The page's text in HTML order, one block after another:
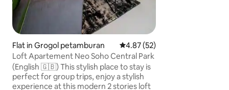
Flat in Grogol petamburan 4.87 out of 5 average rating,
4.87 (52)
Loft Apartement Neo Soho Central Park
(English 🇬🇧) This stylish place to stay is
perfect for group trips, enjoy a stylish
experience at this modern 2 stories loft